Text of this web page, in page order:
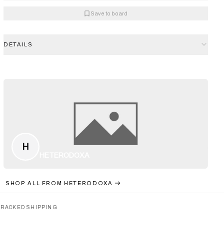
Save to board
DETAILS
H
SHOP ALL FROM HETERODOXA
SHIPPING